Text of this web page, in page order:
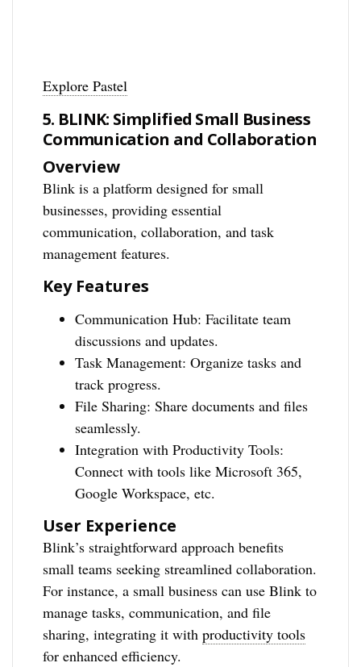
Explore Pastel
5. BLINK: Simplified Small Business
Communication and Collaboration
Overview
Blink is a platform designed for small
businesses, providing essential
communication, collaboration, and task
management features.
Key Features
Communication Hub: Facilitate team
discussions and updates.
Task Management: Organize tasks and
track progress.
File Sharing: Share documents and files
seamlessly.
Integration with Productivity Tools:
Connect with tools like Microsoft 365,
Google Workspace, etc.
User Experience
Blink’s straightforward approach benefits
small teams seeking streamlined collaboration.
For instance, a small business can use Blink to
manage tasks, communication, and file
sharing, integrating it withproductivity tools
for enhanced efficiency.